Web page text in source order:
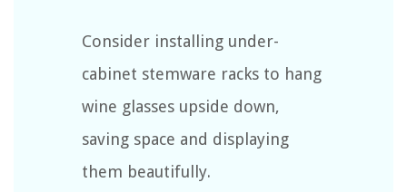
Consider installing under-
cabinet stemware racks to hang
wine glasses upside down,
saving space and displaying
them beautifully.